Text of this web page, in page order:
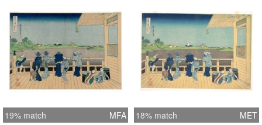
19% match MFA 18% match MET